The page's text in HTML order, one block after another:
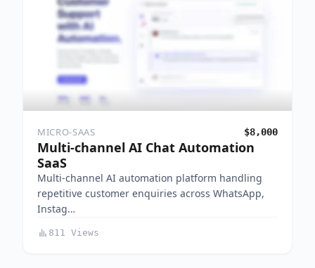
MICRO-SAAS $8,000
Multi-channel AI Chat Automation
SaaS
Multi-channel AI automation platform handling
repetitive customer enquiries across WhatsApp,
Instag…
811 Views